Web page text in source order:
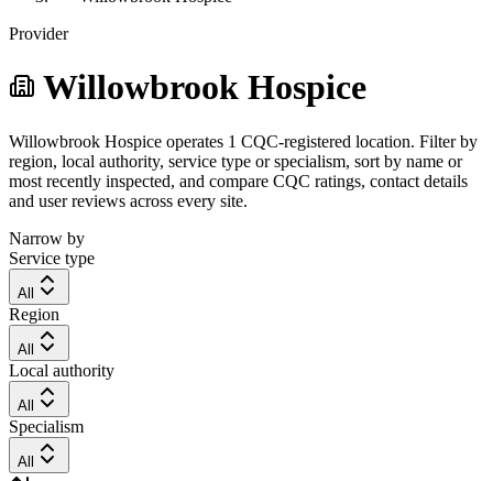
Provider
Willowbrook Hospice
Willowbrook Hospice operates 1 CQC-registered location. Filter by
region, local authority, service type or specialism, sort by name or
most recently inspected, and compare CQC ratings, contact details
and user reviews across every site.
Narrow by
Service type
All
Region
All
Local authority
All
Specialism
All